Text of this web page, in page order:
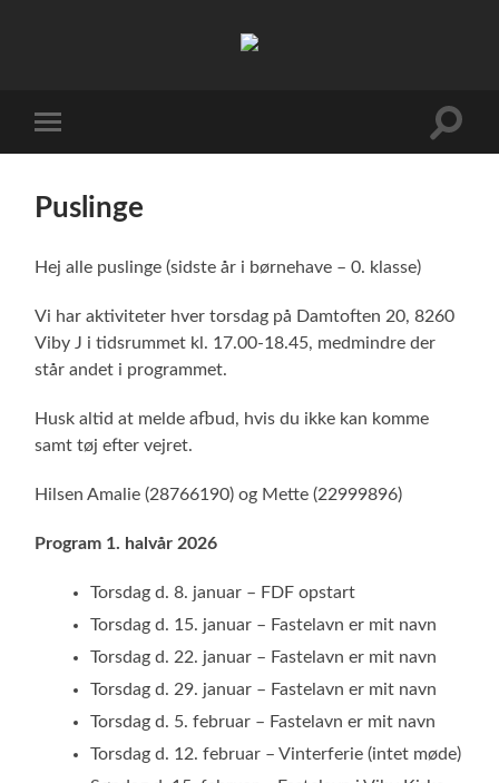
mobile
Toggle
Puslinge
Hej alle puslinge (sidste år i børnehave – 0. klasse)
Vi har aktiviteter hver torsdag på Damtoften 20, 8260
Viby J i tidsrummet kl. 17.00-18.45, medmindre der
står andet i programmet.
Husk altid at melde afbud, hvis du ikke kan komme
samt tøj efter vejret.
Hilsen Amalie (28766190) og Mette (22999896)
Program 1. halvår 2026
Torsdag d. 8. januar – FDF opstart
Torsdag d. 15. januar – Fastelavn er mit navn
Torsdag d. 22. januar – Fastelavn er mit navn
Torsdag d. 29. januar – Fastelavn er mit navn
Torsdag d. 5. februar – Fastelavn er mit navn
Torsdag d. 12. februar – Vinterferie (intet møde)